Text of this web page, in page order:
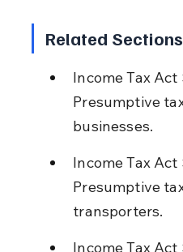
Related Sections
Income Tax
Presumptive
businesses.
Income Tax
Presumptive
transporters.
Income Tax